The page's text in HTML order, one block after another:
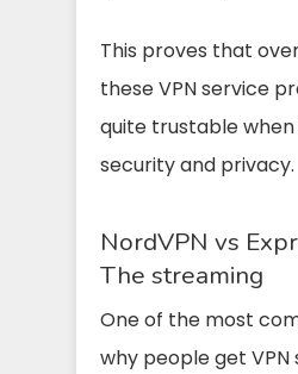
This proves that
these VPN service
quite trustable
security and privacy.
NordVPN vs
The streaming
One of the most
why people get VPN